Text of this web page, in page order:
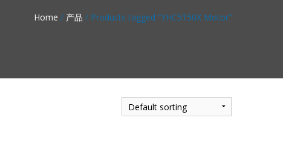
Home / 产品 / Products tagged “YHC5150X Motor”